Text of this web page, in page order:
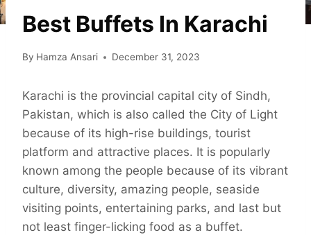
Best Buffets In Karachi
By Hamza Ansari December 31, 2023
Karachi is the provincial capital city of Sindh,
Pakistan, which is also called the City of Light
because of its high-rise buildings, tourist
platform and attractive places. It is popularly
known among the people because of its vibrant
culture, diversity, amazing people, seaside
visiting points, entertaining parks, and last but
not least finger-licking food as a buffet.